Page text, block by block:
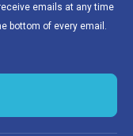
emails at any time
bottom of every email.